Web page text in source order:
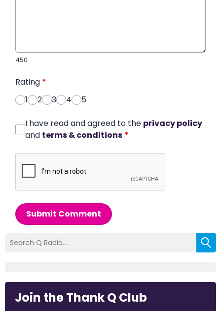
450
Rating *
1
2 3 4 5
I have read and agreed to the privacy policy
and terms & conditions *
Submit Comment
Join the Thank Q Club